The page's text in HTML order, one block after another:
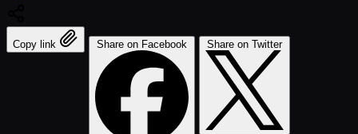
Copy link Share on Facebook Share on Twitter